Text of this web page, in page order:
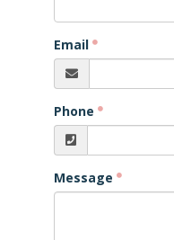
Email
Phone
Message